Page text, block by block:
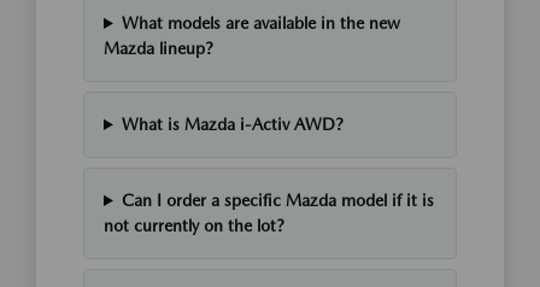
What models are available in the new
Mazda lineup?
What is Mazda i-Activ AWD?
Can I order a specific Mazda model if it is
not currently on the lot?